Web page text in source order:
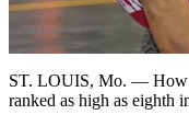
ST. LOUIS, Mo. — How
ranked as high as eighth